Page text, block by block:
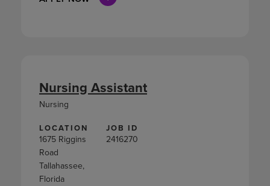
LOCATION
1675 Riggins
Road
Tallahassee,
Florida
JOB ID
2416270
Nursing Assistant
Nursing